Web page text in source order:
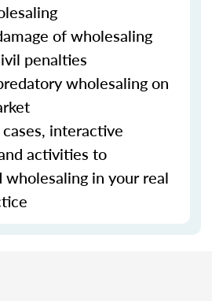
of wholesaling
penalties
wholesaling on
interactive
activities to
wholesaling in your real